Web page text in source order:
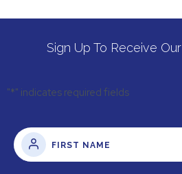
Sign Up To Receive Our
"*" indicates required fields